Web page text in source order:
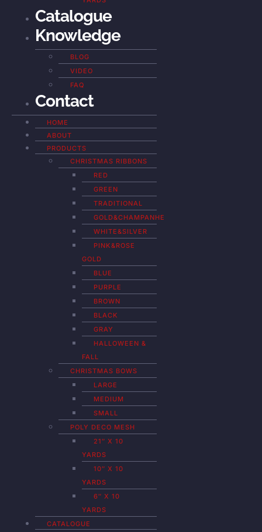
Catalogue
Knowledge
BLOG
VIDEO
FAQ
Contact
HOME
ABOUT
PRODUCTS
CHRISTMAS RIBBONS
RED
GREEN
TRADITIONAL
GOLD&CHAMPANHE
WHITE&SILVER
PINK&ROSE
GOLD
BLUE
PURPLE
BROWN
BLACK
GRAY
HALLOWEEN &
FALL
CHRISTMAS BOWS
LARGE
MEDIUM
SMALL
POLY DECO MESH
21″ X 10
YARDS
10″ X 10
YARDS
6″ X 10
YARDS
CATALOGUE